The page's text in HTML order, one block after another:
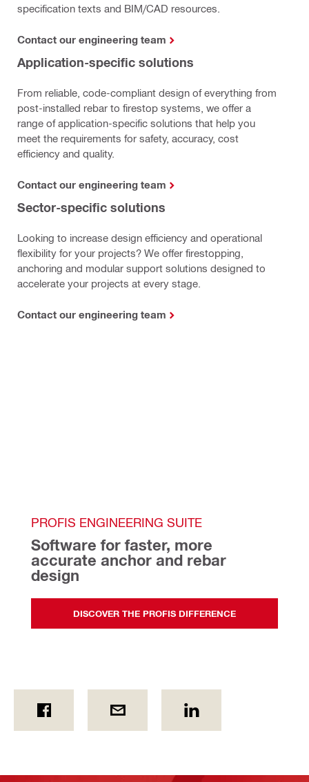
specification texts and BIM/CAD resources.
Contact our engineering team
Application-specific solutions
From reliable, code-compliant design of everything from
post-installed rebar to firestop systems, we offer a
range of application-specific solutions that help you
meet the requirements for safety, accuracy, cost
efficiency and quality.
Contact our engineering team
Sector-specific solutions
Looking to increase design efficiency and operational
flexibility for your projects? We offer firestopping,
anchoring and modular support solutions designed to
accelerate your projects at every stage.
Contact our engineering team
PROFIS ENGINEERING SUITE
Software for faster, more
accurate anchor and rebar
design
DISCOVER THE PROFIS DIFFERENCE